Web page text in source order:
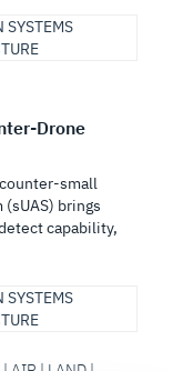
SYSTEMS
Drone
counter-small
brings
capability,
SYSTEMS